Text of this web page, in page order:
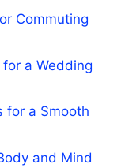
Commuting
a Wedding
for a Smooth
and Mind